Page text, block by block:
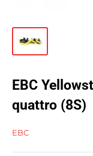
EBC
quattro (8S)
EBC